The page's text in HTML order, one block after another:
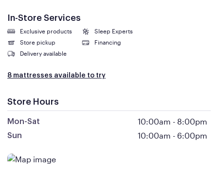
In-Store Services
Exclusive products
Sleep Experts
Store pickup
Financing
Delivery available
8 mattresses available to try
Store Hours
Mon-Sat 10:00am - 8:00pm
Sun 10:00am - 6:00pm